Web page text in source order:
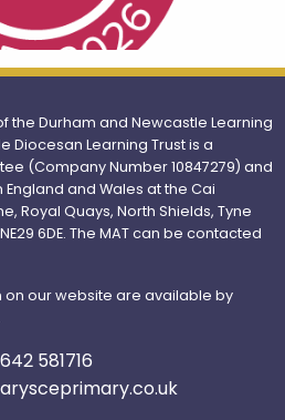
the Durham and Newcastle Learning
Diocesan Learning Trust is a
(Company Number 10847279) and
and Wales at the Cai
Royal Quays, North Shields, Tyne
6DE. The MAT can be contacted
our website are available by
581716